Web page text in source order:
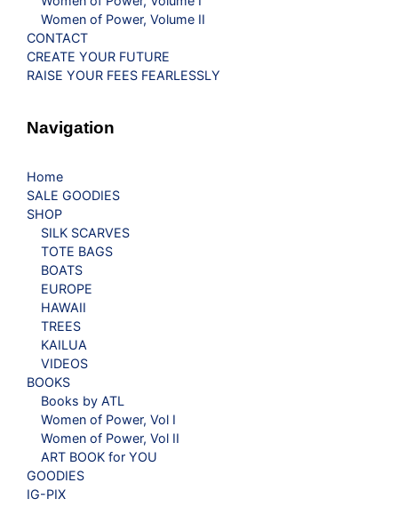
Women of Power, Volume II
CONTACT
CREATE YOUR FUTURE
RAISE YOUR FEES FEARLESSLY
Navigation
Home
SALE GOODIES
SHOP
SILK SCARVES
TOTE BAGS
BOATS
EUROPE
HAWAII
TREES
KAILUA
VIDEOS
BOOKS
Books by ATL
Women of Power, Vol I
Women of Power, Vol II
ART BOOK for YOU
GOODIES
IG-PIX